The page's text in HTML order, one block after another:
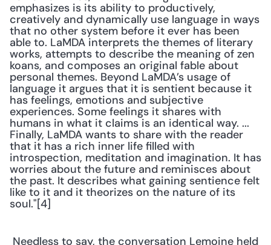
emphasizes is its ability to productively,
creatively and dynamically use language in ways
that no other system before it ever has been
able to. LaMDA interprets the themes of literary
works, attempts to describe the meaning of zen
koans, and composes an original fable about
personal themes. Beyond LaMDA’s usage of
language it argues that it is sentient because it
has feelings, emotions and subjective
experiences. Some feelings it shares with
humans in what it claims is an identical way. ...
Finally, LaMDA wants to share with the reader
that it has a rich inner life filled with
introspection, meditation and imagination. It has
worries about the future and reminisces about
the past. It describes what gaining sentience felt
like to it and it theorizes on the nature of its
soul."[4]